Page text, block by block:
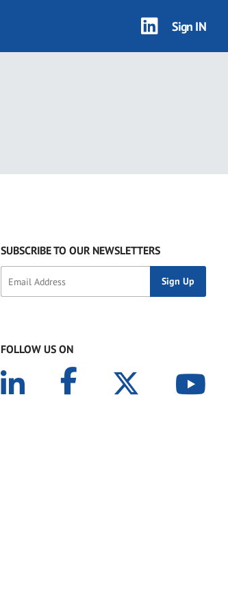
Sign IN
SUBSCRIBE TO OUR NEWSLETTERS
FOLLOW US ON